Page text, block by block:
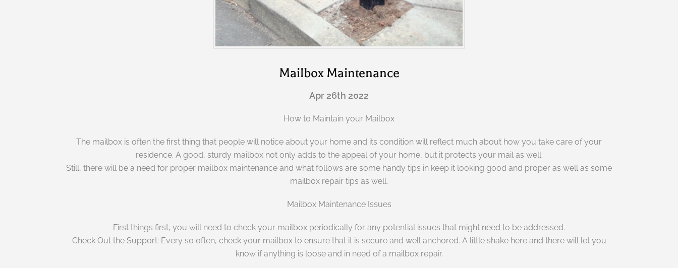
Mailbox Maintenance
Apr 26th 2022
How to Maintain your Mailbox
The mailbox is often the first thing that people will notice about your home and its condition will reflect much about how you take care of your
residence. A good, sturdy mailbox not only adds to the appeal of your home, but it protects your mail as well.
Still, there will be a need for proper mailbox maintenance and what follows are some handy tips in keep it looking good and proper as well as some
mailbox repair tips as well.
Mailbox Maintenance Issues
First things first, you will need to check your mailbox periodically for any potential issues that might need to be addressed.
Check Out the Support: Every so often, check your mailbox to ensure that it is secure and well anchored. A little shake here and there will let you
know if anything is loose and in need of a mailbox repair.